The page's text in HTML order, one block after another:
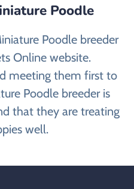
Poodle
Poodle breeder
Online website.
meeting them first to
Poodle breeder is
that they are treating
well.